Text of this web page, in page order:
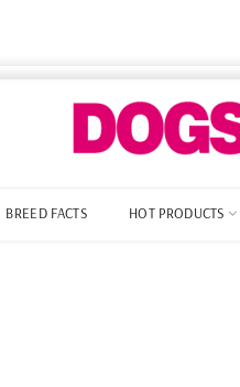
BREED FACTS HOT PRODUCTS